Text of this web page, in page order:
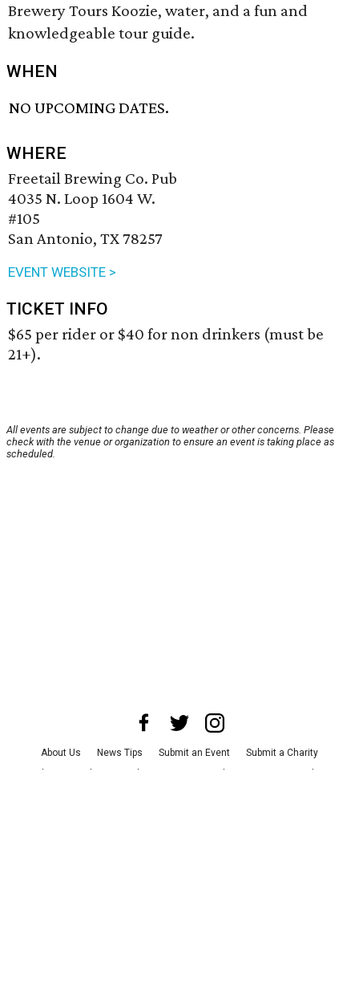
Brewery Tours Koozie, water, and a fun and
knowledgeable tour guide.
WHEN
NO UPCOMING DATES.
WHERE
Freetail Brewing Co. Pub
4035 N. Loop 1604 W.
#105
San Antonio, TX 78257
EVENT WEBSITE >
TICKET INFO
$65 per rider or $40 for non drinkers (must be
21+).
All events are subject to change due to weather or other concerns. Please
check with the venue or organization to ensure an event is taking place as
scheduled.
About Us News Tips Submit an Event
Submit a Charity